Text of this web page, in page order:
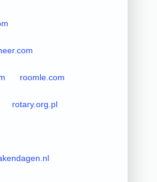
roomle.com
rotary.org.pl